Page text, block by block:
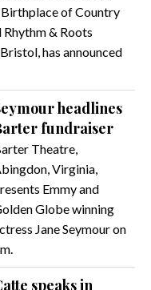
of Country
& Roots
has announced
headlines
fundraiser
Theatre,
Virginia,
Emmy and
Globe winning
Jane Seymour on
speaks in